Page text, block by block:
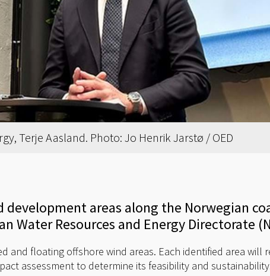
Terje Aasland. Photo: Jo Henrik Jarstø / OED
areas along the Norwegian
Water Resources and Energy Directorate
and floating offshore wind areas. Each identified area will
assessment to determine its feasibility and